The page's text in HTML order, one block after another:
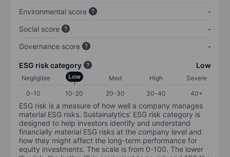
Environmental score
-
Social score
-
Governance score
-
ESG risk category Low
Negligible Low Med High
Severe
0-10
10-20 20-30 30-40 40+
ESG risk is a measure of how well a company manages
material ESG risks. Sustainalytics’ ESG risk category is
designed to help investors identify and understand
financially material ESG risks at the company level and
how they might affect the long-term performance for
equity investments. The scale is from 0-100. The lower